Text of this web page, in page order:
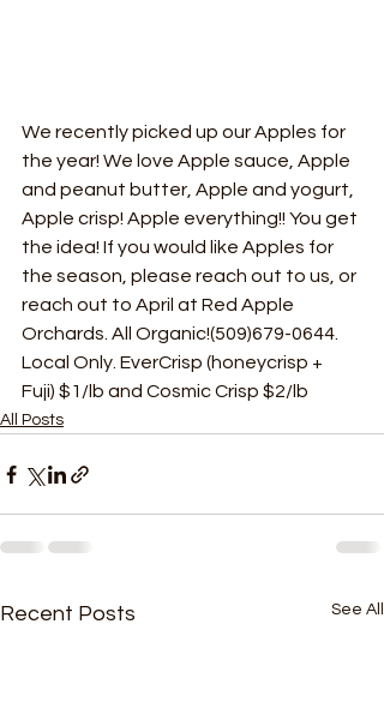
We recently picked up our Apples for
the year! We love Apple sauce, Apple
and peanut butter, Apple and yogurt,
Apple crisp! Apple everything!! You get
the idea! If you would like Apples for
the season, please reach out to us, or
reach out to April at Red Apple
Orchards. All Organic!(509)679-0644.
Local Only. EverCrisp (honeycrisp +
Fuji) $1/lb and Cosmic Crisp $2/lb
All Posts
Recent Posts See All